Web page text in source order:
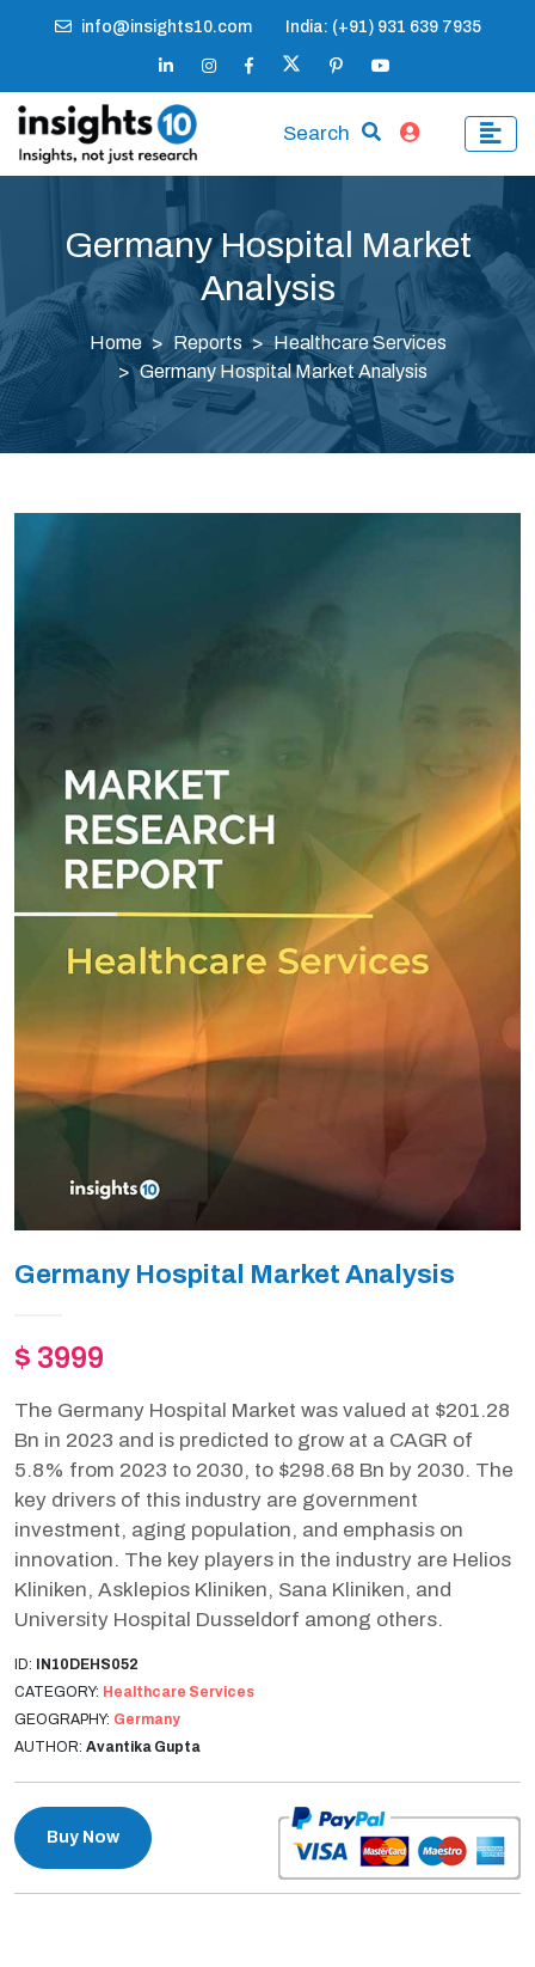
info@insights10.com India: (+91) 931 639 7935
Search
Germany Hospital Market
Analysis
Home Reports
Healthcare Services
Germany Hospital Market Analysis
Germany Hospital Market Analysis
$ 3999
The Germany Hospital Market was valued at $201.28
Bn in 2023 and is predicted to grow at a CAGR of
5.8% from 2023 to 2030, to $298.68 Bn by 2030. The
key drivers of this industry are government
investment, aging population, and emphasis on
innovation. The key players in the industry are Helios
Kliniken, Asklepios Kliniken, Sana Kliniken, and
University Hospital Dusseldorf among others.
ID: IN10DEHS052
CATEGORY: Healthcare Services
GEOGRAPHY: Germany
AUTHOR: Avantika Gupta
Buy Now